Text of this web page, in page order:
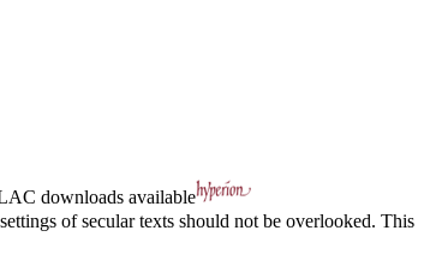
downloads available
of secular texts should not be overlooked. This